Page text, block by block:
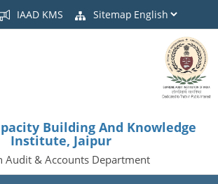
IAAD KMS Sitemap
Building And Knowledge
Institute, Jaipur
Audit & Accounts Department